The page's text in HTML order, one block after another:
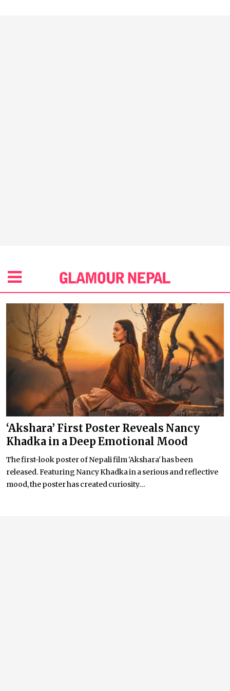
‘Akshara’ First Poster Reveals Nancy
Khadka in a Deep Emotional Mood
The first-look poster of Nepali film 'Akshara' has been
released. Featuring Nancy Khadka in a serious and reflective
mood, the poster has created curiosity...